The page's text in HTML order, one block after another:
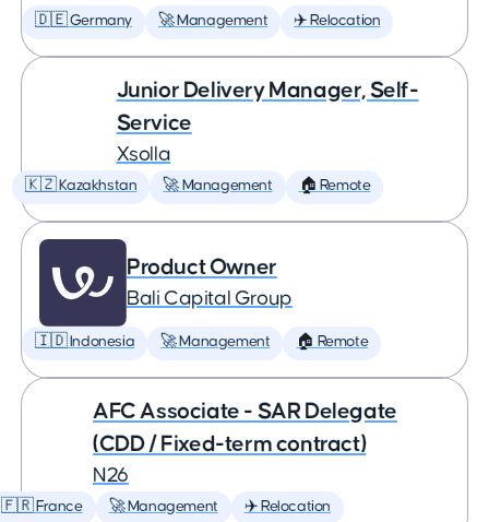
🇩🇪 Germany 🚀 Management ✈️ Relocation
Junior Delivery Manager, Self-
Service
Xsolla
🇰🇿 Kazakhstan 🚀 Management 🏠 Remote
Product Owner
Bali Capital Group
🇮🇩 Indonesia 🚀 Management 🏠 Remote
AFC Associate - SAR Delegate
(CDD / Fixed-term contract)
N26
🇫🇷 France 🚀 Management ✈️ Relocation